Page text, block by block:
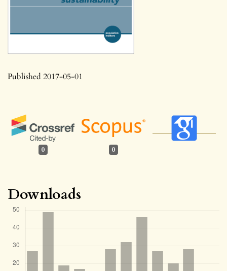
Published 2017-05-01
0 0
Downloads